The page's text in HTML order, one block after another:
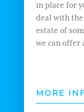
in place for
deal with
estate of
we can offer
MORE